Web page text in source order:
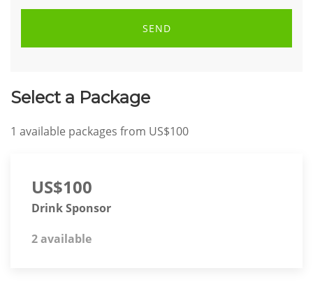
SEND
Select a Package
1 available packages from US$100
US$100
Drink Sponsor
2 available